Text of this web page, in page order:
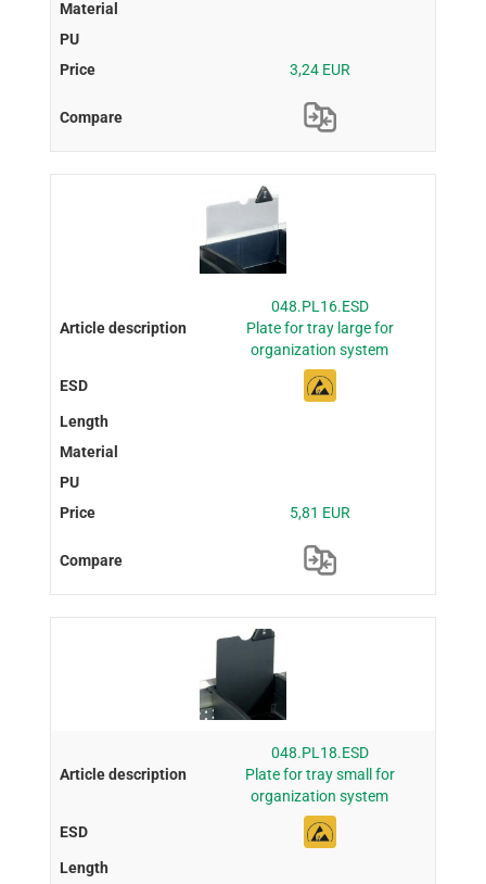
3,24 EUR
048.PL16.ESD
Plate for tray large for
organization system
5,81 EUR
048.PL18.ESD
Plate for tray small for
organization system